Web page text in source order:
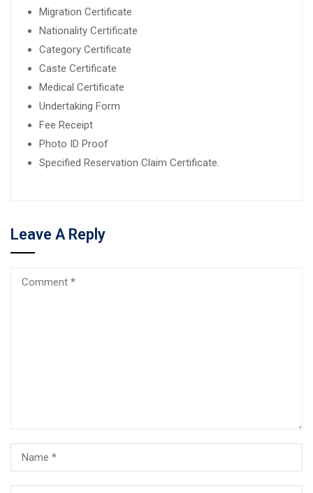
Migration Certificate
Nationality Certificate
Category Certificate
Caste Certificate
Medical Certificate
Undertaking Form
Fee Receipt
Photo ID Proof
Specified Reservation Claim Certificate.
Leave A Reply